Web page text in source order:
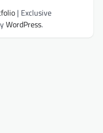
| Exclusive
WordPress.